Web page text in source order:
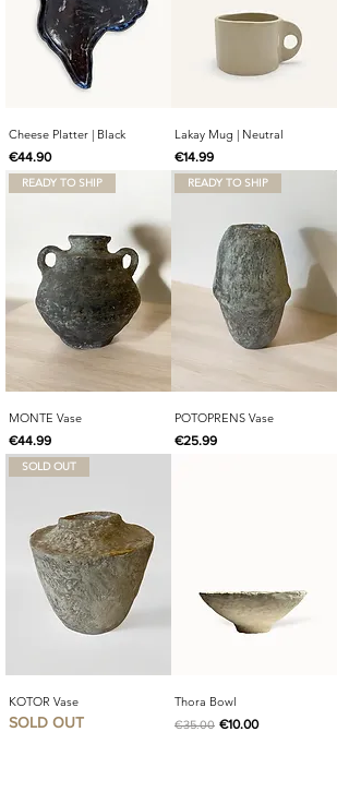
Cheese Platter | Black
Price
€44.90
Lakay Mug | Neutral
Price
€14.99
READY TO SHIP
MONTE Vase
Price
€44.99
READY TO SHIP
POTOPRENS Vase
Price
€25.99
SOLD OUT
KOTOR Vase
SOLD OUT
Thora Bowl
Regular Price
€35.00 Sale Price
€10.00